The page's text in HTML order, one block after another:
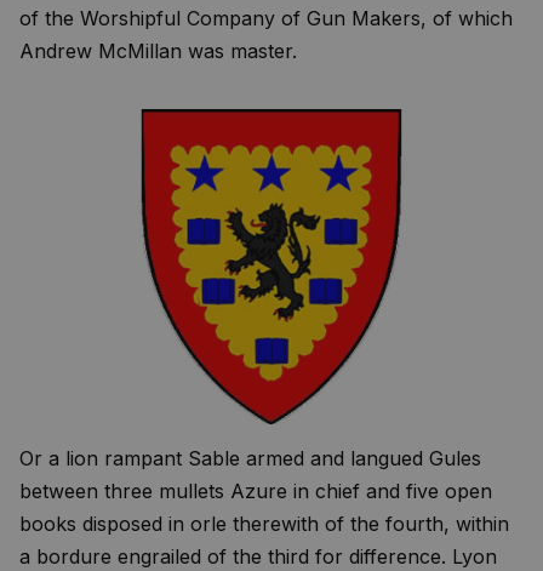
of the Worshipful Company of Gun Makers, of which
Andrew McMillan was master.
Or a lion rampant Sable armed and langued Gules
between three mullets Azure in chief and five open
books disposed in orle therewith of the fourth, within
a bordure engrailed of the third for difference. Lyon